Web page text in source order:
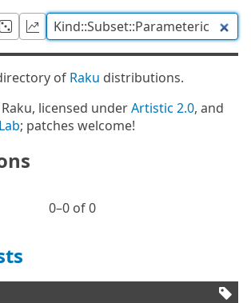
of Raku distributions.
licensed underArtistic 2.0, and
; patches welcome!
0⁠–0 of 0